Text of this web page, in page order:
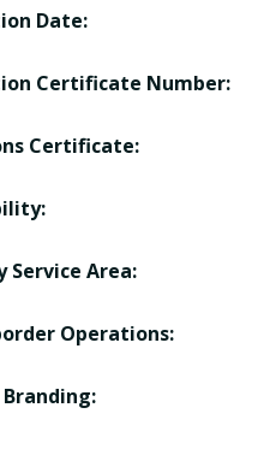
Date:
Certificate Number:
Certificate:
Service Area:
Operations:
Branding: